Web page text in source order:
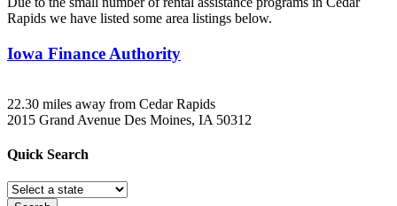
Rapids we have listed some area listings below.
Iowa Finance Authority
22.30 miles away from Cedar Rapids
2015 Grand Avenue Des Moines, IA 50312
Quick Search